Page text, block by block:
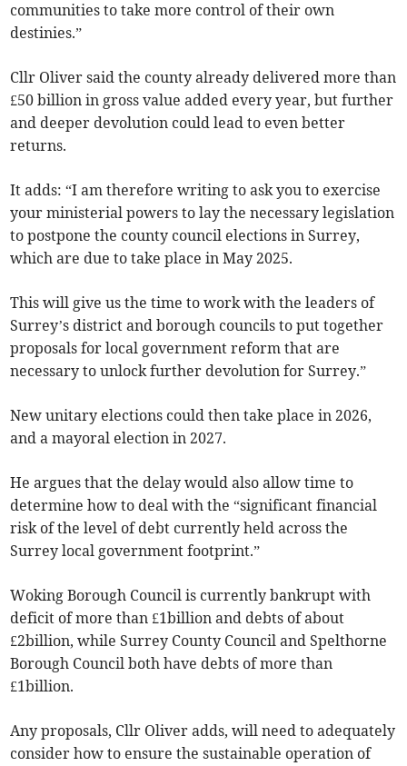
communities to take more control of their own
destinies.”
Cllr Oliver said the county already delivered more than
£50 billion in gross value added every year, but further
and deeper devolution could lead to even better
returns.
It adds: “I am therefore writing to ask you to exercise
your ministerial powers to lay the necessary legislation
to postpone the county council elections in Surrey,
which are due to take place in May 2025.
This will give us the time to work with the leaders of
Surrey’s district and borough councils to put together
proposals for local government reform that are
necessary to unlock further devolution for Surrey.”
New unitary elections could then take place in 2026,
and a mayoral election in 2027.
He argues that the delay would also allow time to
determine how to deal with the “significant financial
risk of the level of debt currently held across the
Surrey local government footprint.”
Woking Borough Council is currently bankrupt with
deficit of more than £1billion and debts of about
£2billion, while Surrey County Council and Spelthorne
Borough Council both have debts of more than
£1billion.
Any proposals, Cllr Oliver adds, will need to adequately
consider how to ensure the sustainable operation of